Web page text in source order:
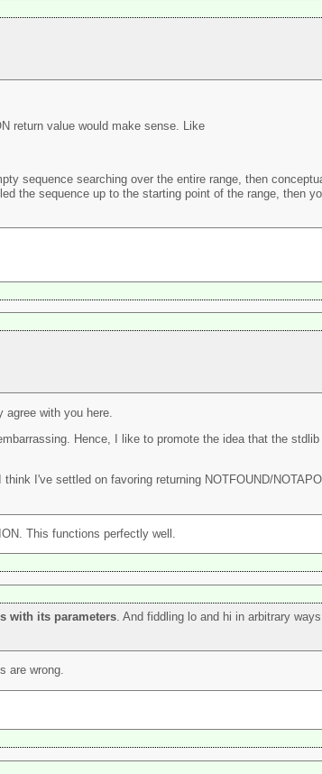
return value would make sense. Like
sequence searching over the entire range, then
the sequence up to the starting point of the range, then
with you here.
Hence, I like to promote the idea that the
I've settled on favoring returning NOTFOUND/
This functions perfectly well.
with its parameters. And fiddling lo and hi in arbitrary
are wrong.